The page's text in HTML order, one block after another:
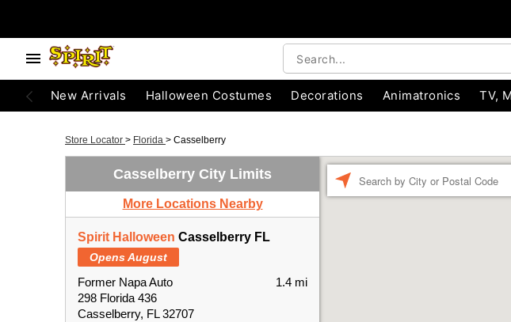
New Arrivals Halloween Costumes Decorations Animatronics TV,
Store Locator > Florida > Casselberry
Casselberry City Limits
More Locations Nearby
Spirit Halloween Casselberry FL
Opens August
Former Napa Auto
298 Florida 436
Casselberry, FL 32707
1.4 mi
a